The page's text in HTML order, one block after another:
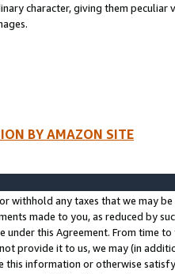
character, giving them
BY AMAZON SITE
withhold any taxes that we may
made to you, as reduced by
under this Agreement. From time
provide it to us, we may (in
this information or otherwise